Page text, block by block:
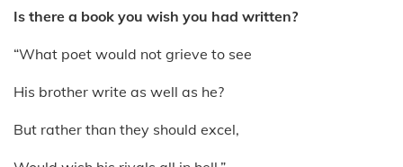
Is there a book you wish you had written?
“What poet would not grieve to see
His brother write as well as he?
But rather than they should excel,